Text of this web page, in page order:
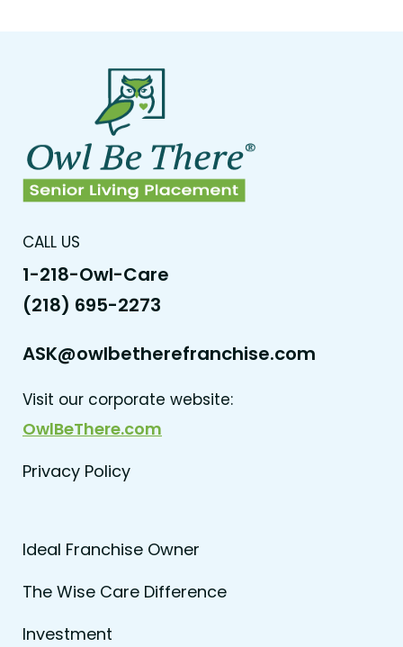
CALL US
1-218-Owl-Care
(218) 695-2273
ASK@owlbetherefranchise.com
Visit our corporate website:
OwlBeThere.com
Privacy Policy
Ideal Franchise Owner
The Wise Care Difference
Investment